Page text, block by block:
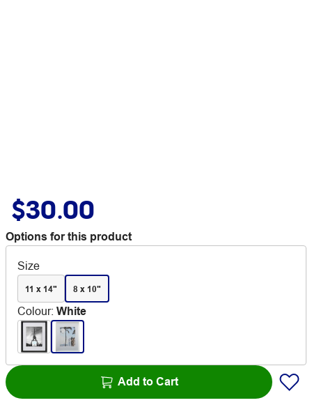
$30.00
Options for this product
Size
11 x 14" 8 x 10"
Colour: White
Add to Cart